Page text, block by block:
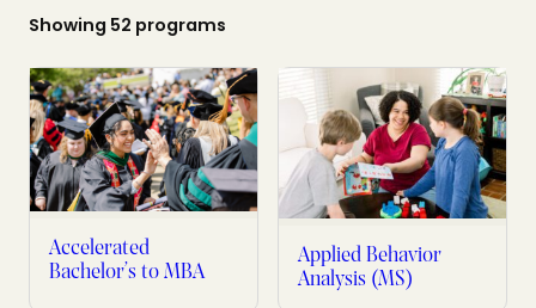
Science & Technology
Business & Communication
Education & Teaching
Health Related
Psychology & Social Sciences
Showing 52 programs
Accelerated
Bachelor’s to MBA
Applied Behavior
Analysis (MS)